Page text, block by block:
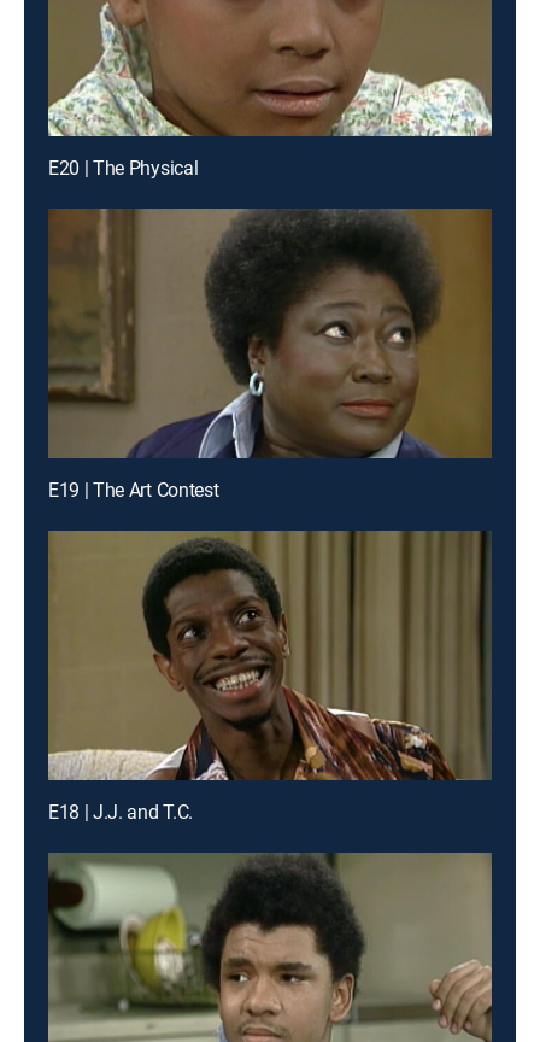
E20 | The Physical
E19 | The Art Contest
E18 | J.J. and T.C.